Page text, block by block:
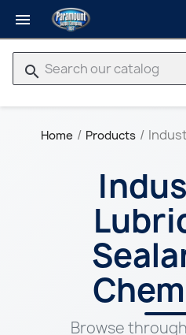

search
Home Products
Browse